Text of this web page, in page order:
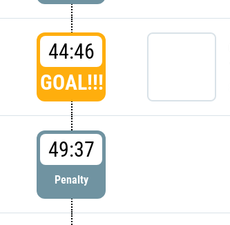
44:46
GOAL!!!
49:37
Penalty